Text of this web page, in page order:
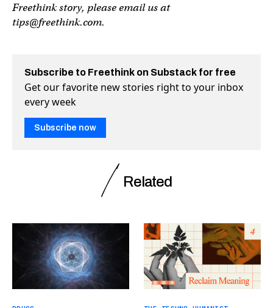
Freethink story, please email us at
tips@freethink.com.
Subscribe to Freethink on Substack for free
Get our favorite new stories right to your inbox
every week
Subscribe now
Related